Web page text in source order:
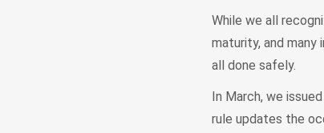
While we all
maturity, and
all done safely.
In March, we
rule updates the